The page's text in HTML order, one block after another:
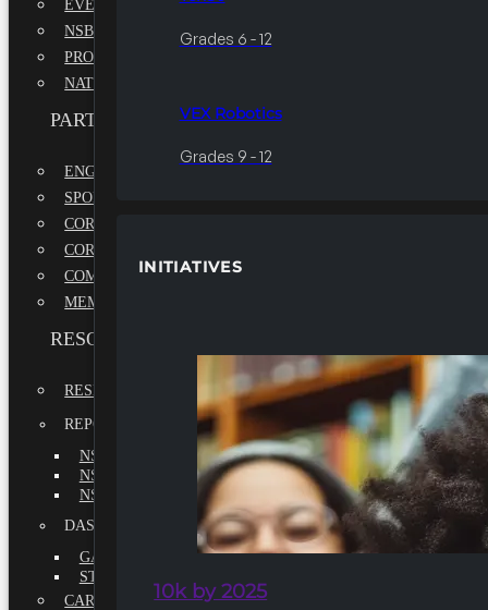
Grades 6 - 12
VEX Robotics
Grades 9 - 12
INITIATIVES
10k by 2025
EVENTS
NSBE ANNUAL CONVENTION
PROFESSIONAL DEVELOPMENT CONFERENCE
NATIONAL LEADERSHIP CONFERENCE
PARTNERSHIPS
ENGAGE WITH US
SPONSORS
CORPORATE SUSTAINABILITY PARTNER
CORPORATE GROWTH PARTNER
COMMUNITY PARTNERS
MEMORANDUM OF UNDERSTANDING
RESOURCES & REPORTS
RESEARCH
REPORTS
NSBE ANNUAL REPORT 2022-2023
NSBE ANNUAL REPORT 2021-2022
NSBE ANNUAL REPORT 2020-2021
DASHBOARDS
GAME CHANGE 2025 EXECUTIVE SUMMARY
STATE OF THE SOCIETY
CAREER CENTER